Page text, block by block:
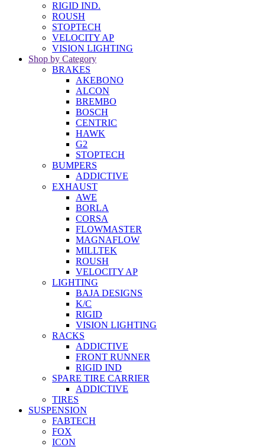
RIGID IND.
ROUSH
STOPTECH
VELOCITY AP
VISION LIGHTING
Shop by Category
BRAKES
AKEBONO
ALCON
BREMBO
BOSCH
CENTRIC
HAWK
G2
STOPTECH
BUMPERS
ADDICTIVE
EXHAUST
AWE
BORLA
CORSA
FLOWMASTER
MAGNAFLOW
MILLTEK
ROUSH
VELOCITY AP
LIGHTING
BAJA DESIGNS
K/C
RIGID
VISION LIGHTING
RACKS
ADDICTIVE
FRONT RUNNER
RIGID IND
SPARE TIRE CARRIER
ADDICTIVE
TIRES
SUSPENSION
FABTECH
FOX
ICON